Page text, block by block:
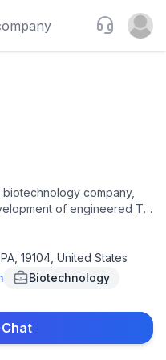
Support
Open
company,
of engineered T
diseases. The
containing fully
1/2 clinical trials for the
syndrome,
juvenile myositis,
relapsing and
and mucosal
19104, United States
Biotechnology